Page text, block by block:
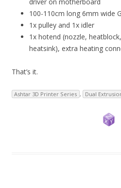
100-110cm long 6mm wide
1x pulley and 1x idler
1x hotend (nozzle,
heatsink), extra heating
That’s it.
Ashtar 3D Printer Series , Dual